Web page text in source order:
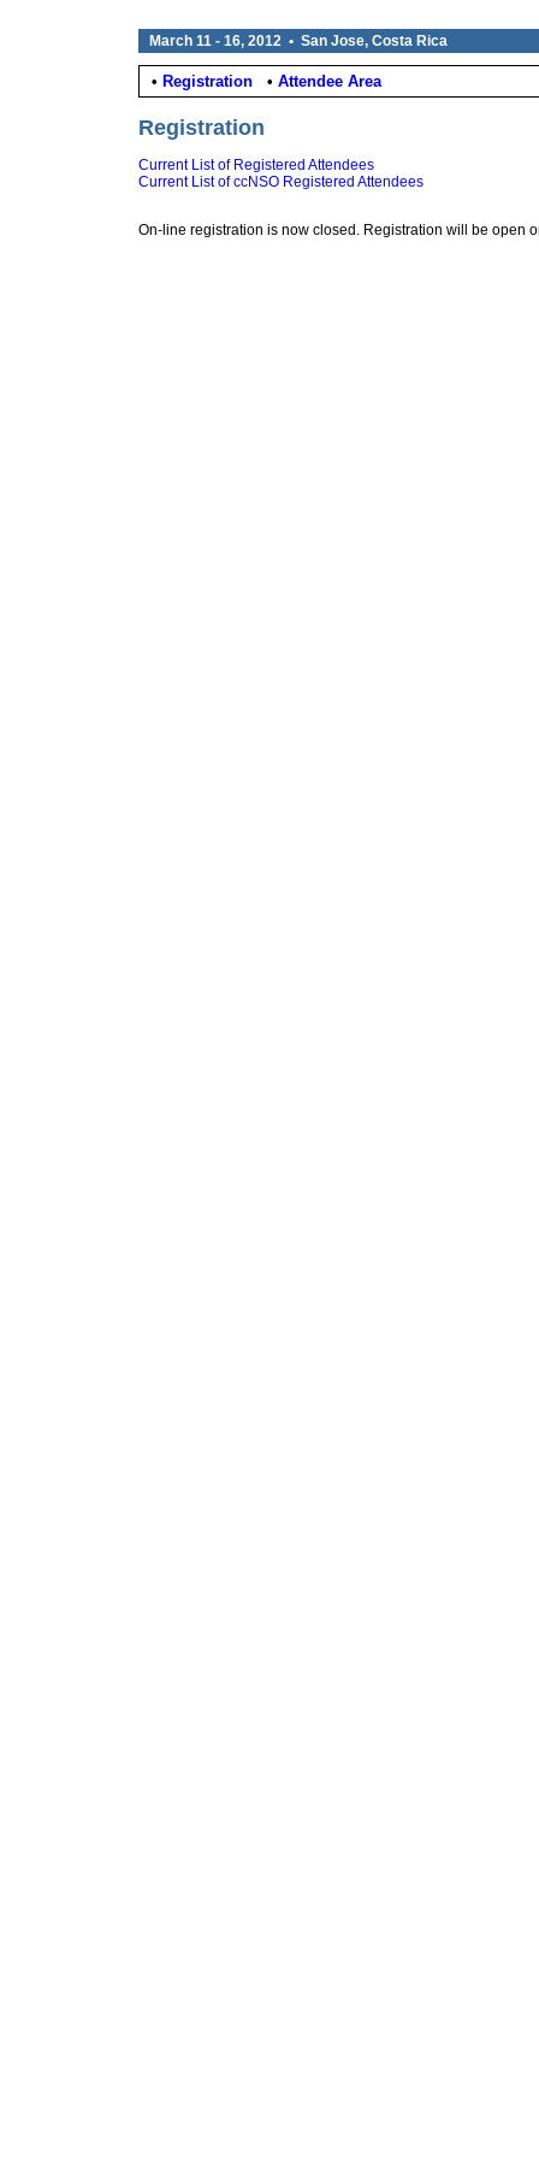
March 11 - 16, 2012 • San Jose, Costa Rica
• Registration • Attendee Area
Registration
Current List of Registered Attendees
Current List of ccNSO Registered Attendees
On-line registration is now closed. Registration will be open